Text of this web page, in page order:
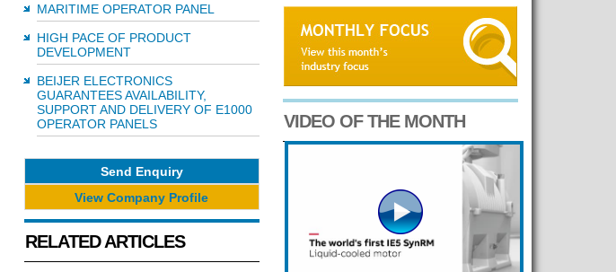
MARITIME OPERATOR PANEL
HIGH PACE OF PRODUCT
DEVELOPMENT
BEIJER ELECTRONICS
GUARANTEES AVAILABILITY,
SUPPORT AND DELIVERY OF E1000
OPERATOR PANELS
Send Enquiry
View Company Profile
RELATED ARTICLES
VIDEO OF THE MONTH